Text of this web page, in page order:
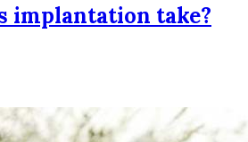
implantation take?